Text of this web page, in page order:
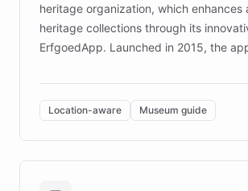
heritage organization, which enhances
heritage collections through its
ErfgoedApp. Launched in 2015, the
multilingual guidance for museums
sites. In celebration of its 10th
partnered with ChatBotKit to introduce
transforming the app into an on-
guide. Visitors can ask questions
Location-aware Museum guide